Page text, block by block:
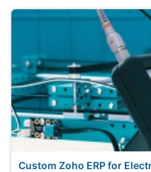
Custom Zoho ERP for